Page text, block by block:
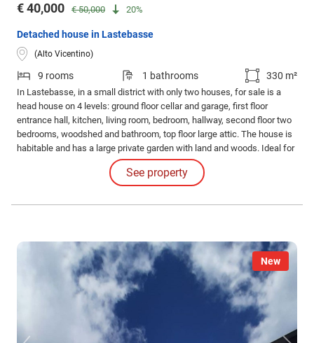
€ 40,000 € 50,000 20%
Detached house in Lastebasse
(Alto Vicentino)
9 rooms 1 bathrooms 330 m²
In Lastebasse, in a small district with only two houses, for sale is a
head house on 4 levels: ground floor cellar and garage, first floor
entrance hall, kitchen, living room, bedroom, hallway, second floor two
bedrooms, woodshed and bathroom, top floor large attic. The house is
habitable and has a large private garden with land and woods. Ideal for
those seeking tranquility.
See property
New